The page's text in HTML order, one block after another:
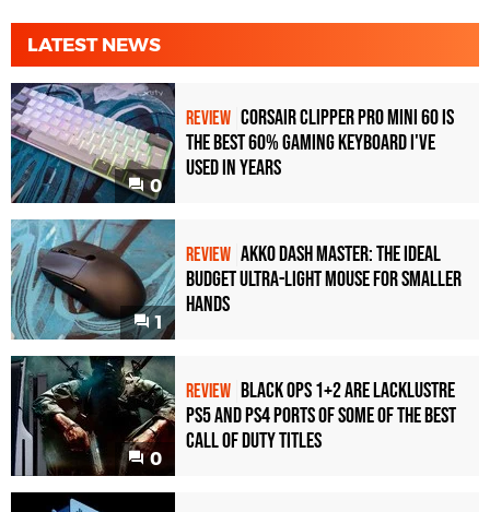
LATEST NEWS
0
REVIEW Corsair Clipper Pro Mini 60 Is
the Best 60% Gaming Keyboard I've
Used in Years
1
REVIEW Akko Dash Master: The Ideal
Budget Ultra-Light Mouse for Smaller
Hands
0
REVIEW Black Ops 1+2 Are Lacklustre
PS5 and PS4 Ports of Some of the Best
Call of Duty Titles